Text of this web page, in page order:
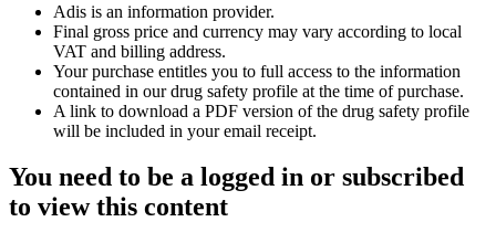
Adis is an information provider.
Final gross price and currency may vary according to local
VAT and billing address.
Your purchase entitles you to full access to the information
contained in our drug safety profile at the time of purchase.
A link to download a PDF version of the drug safety profile
will be included in your email receipt.
You need to be a logged in or subscribed
to view this content